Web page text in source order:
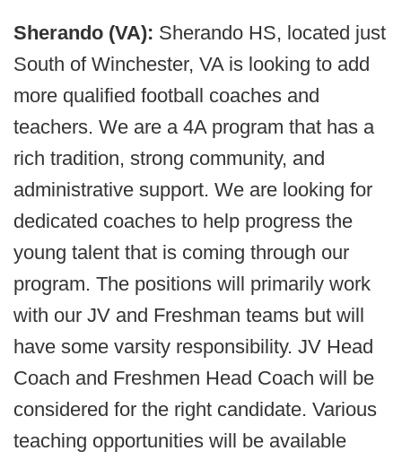
Sherando (VA): Sherando HS, located just
South of Winchester, VA is looking to add
more qualified football coaches and
teachers. We are a 4A program that has a
rich tradition, strong community, and
administrative support. We are looking for
dedicated coaches to help progress the
young talent that is coming through our
program. The positions will primarily work
with our JV and Freshman teams but will
have some varsity responsibility. JV Head
Coach and Freshmen Head Coach will be
considered for the right candidate. Various
teaching opportunities will be available